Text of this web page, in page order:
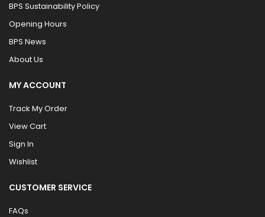
BPS Sustainability Policy
Opening Hours
BPS News
About Us
MY ACCOUNT
Track My Order
View Cart
Sign In
Wishlist
CUSTOMER SERVICE
FAQs